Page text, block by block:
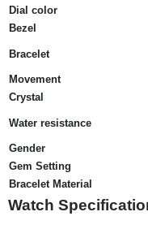
Dial color
Bezel
Bracelet
Movement
Crystal
Water resistance
Gender
Gem Setting
Bracelet Material
Watch